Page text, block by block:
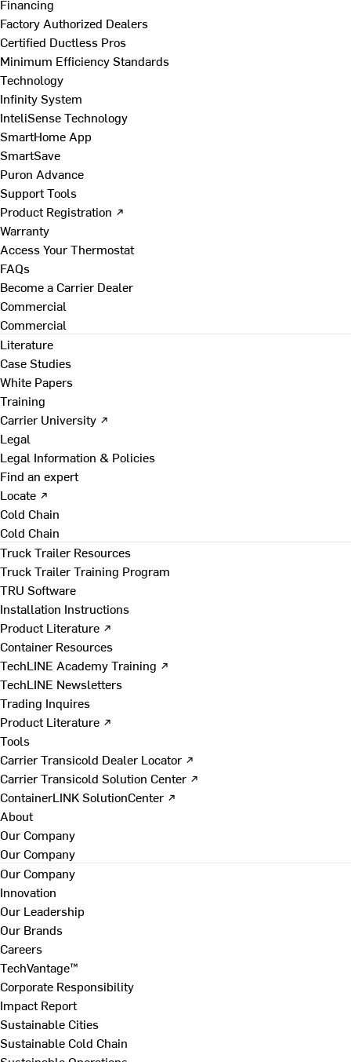
Financing
Factory Authorized Dealers
Certified Ductless Pros
Minimum Efficiency Standards
Technology
Infinity System
InteliSense Technology
SmartHome App
SmartSave
Puron Advance
Support Tools
Product Registration ↗
Warranty
Access Your Thermostat
FAQs
Become a Carrier Dealer
Commercial
Commercial
Literature
Case Studies
White Papers
Training
Carrier University ↗
Legal
Legal Information & Policies
Find an expert
Locate ↗
Cold Chain
Cold Chain
Truck Trailer Resources
Truck Trailer Training Program
TRU Software
Installation Instructions
Product Literature ↗
Container Resources
TechLINE Academy Training ↗
TechLINE Newsletters
Trading Inquires
Product Literature ↗
Tools
Carrier Transicold Dealer Locator ↗
Carrier Transicold Solution Center ↗
ContainerLINK SolutionCenter ↗
About
Our Company
Our Company
Our Company
Innovation
Our Leadership
Our Brands
Careers
TechVantage™
Corporate Responsibility
Impact Report
Sustainable Cities
Sustainable Cold Chain